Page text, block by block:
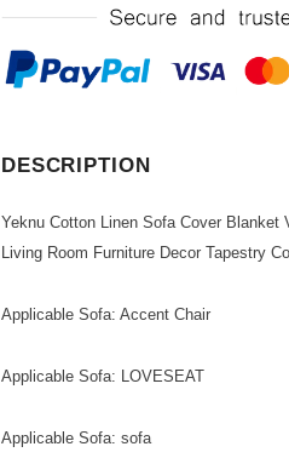
DESCRIPTION
Yeknu Cotton Linen Sofa Cover Blanket
Living Room Furniture Decor Tapestry
Applicable Sofa: Accent Chair
Applicable Sofa: LOVESEAT
Applicable Sofa: sofa